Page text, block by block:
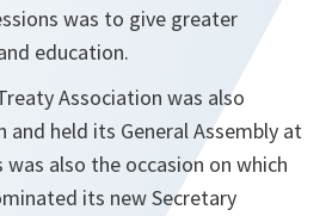
was to give greater
education.
Association was also
and held its General Assembly at
also the occasion on which
its new Secretary